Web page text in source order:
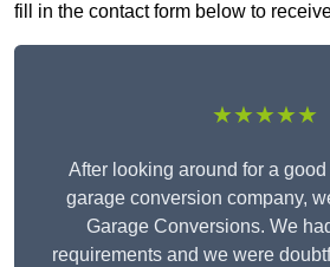
fill in the contact form below to
★★★★★
After looking around for a
garage conversion company,
Garage Conversions. We
requirements and we were